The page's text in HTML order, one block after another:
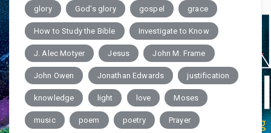
glory God's glory gospel grace
How to Study the Bible Investigate to Know
J. Alec Motyer Jesus John M. Frame
John Owen Jonathan Edwards justification
knowledge light love Moses
music poem poetry Prayer